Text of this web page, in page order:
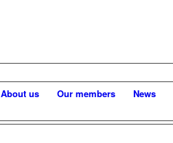
About us Our members News